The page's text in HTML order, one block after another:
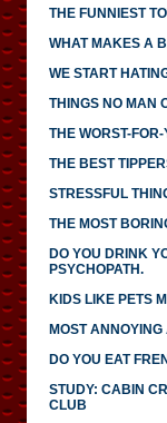
THE FUNNIEST
WHAT MAKES A
WE START
THINGS NO MAN
THE WORST-
THE BEST
STRESSFUL
THE MOST
DO YOU DRINK
PSYCHOPATH.
KIDS LIKE PETS
MOST
DO YOU EAT
STUDY: CABIN
CLUB